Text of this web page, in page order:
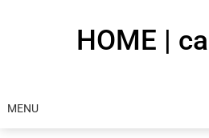
HOME |
MENU